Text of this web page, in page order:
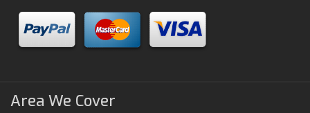
Area We Cover